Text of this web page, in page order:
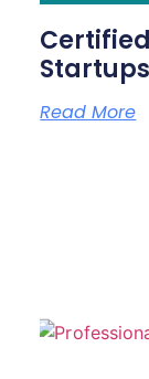
Startups
Read More